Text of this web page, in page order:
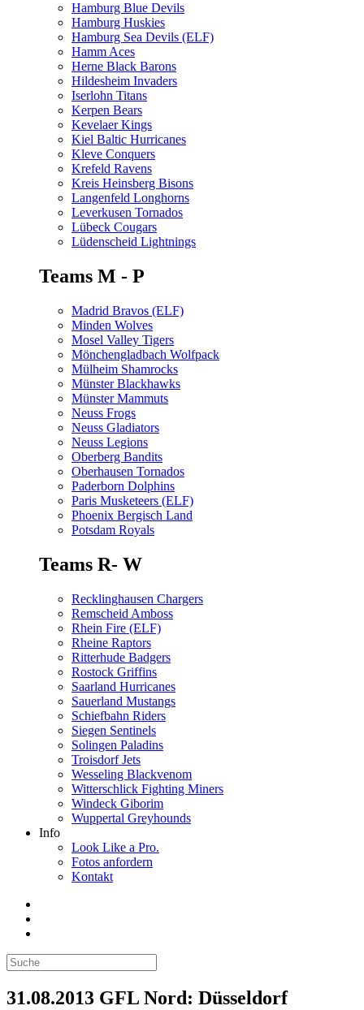
Hamburg Blue Devils
Hamburg Huskies
Hamburg Sea Devils (ELF)
Hamm Aces
Herne Black Barons
Hildesheim Invaders
Iserlohn Titans
Kerpen Bears
Kevelaer Kings
Kiel Baltic Hurricanes
Kleve Conquers
Krefeld Ravens
Kreis Heinsberg Bisons
Langenfeld Longhorns
Leverkusen Tornados
Lübeck Cougars
Lüdenscheid Lightnings
Teams M - P
Madrid Bravos (ELF)
Minden Wolves
Mosel Valley Tigers
Mönchengladbach Wolfpack
Mülheim Shamrocks
Münster Blackhawks
Münster Mammuts
Neuss Frogs
Neuss Gladiators
Neuss Legions
Oberberg Bandits
Oberhausen Tornados
Paderborn Dolphins
Paris Musketeers (ELF)
Phoenix Bergisch Land
Potsdam Royals
Teams R- W
Recklinghausen Chargers
Remscheid Amboss
Rhein Fire (ELF)
Rheine Raptors
Ritterhude Badgers
Rostock Griffins
Saarland Hurricanes
Sauerland Mustangs
Schiefbahn Riders
Siegen Sentinels
Solingen Paladins
Troisdorf Jets
Wesseling Blackvenom
Witterschlick Fighting Miners
Windeck Giborim
Wuppertal Greyhounds
Info
Look Like a Pro.
Fotos anfordern
Kontakt
31.08.2013 GFL Nord: Düsseldorf